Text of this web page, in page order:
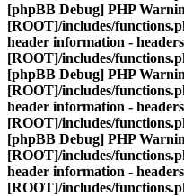
[phpBB Debug] PHP
[ROOT]/includes/
header information -
[ROOT]/includes/
[phpBB Debug] PHP
[ROOT]/includes/
header information -
[ROOT]/includes/
[phpBB Debug] PHP
[ROOT]/includes/
header information -
[ROOT]/includes/